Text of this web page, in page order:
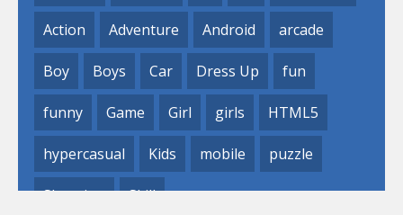
Action Adventure Android arcade
Boy Boys Car Dress Up fun
funny Game Girl girls HTML5
hypercasual Kids mobile puzzle
Shooting Skill